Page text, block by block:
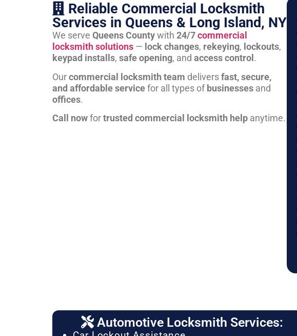
Reliable Commercial Locksmith
Services in Queens & Long Island, NY
We serve Queens Countywith 24/7commercial
locksmith solutions — lock changes, rekeying, lockouts,
keypad installs, safe opening, and access control .
Ourcommercial locksmith team deliversfast, secure,
and affordable servicefor all types ofbusinesses and
offices.
Call nowfortrusted commercial locksmith help anytime.
Automotive Locksmith Services: